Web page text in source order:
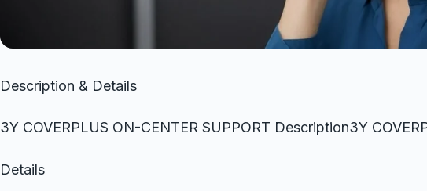
Description & Details
3Y COVERPLUS ON-CENTER SUPPORT Description3Y
Details